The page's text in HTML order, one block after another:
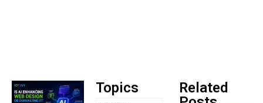
Topics
Related